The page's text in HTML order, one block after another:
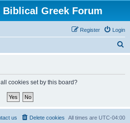
Biblical Greek Forum
Login
Register
cookies set by this board?
All times are UTC-04:00
Delete cookies
us